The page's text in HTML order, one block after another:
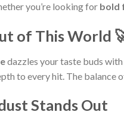
you’re looking for bold
of This World
dazzles your taste buds with
to every hit. The balance
Stands Out